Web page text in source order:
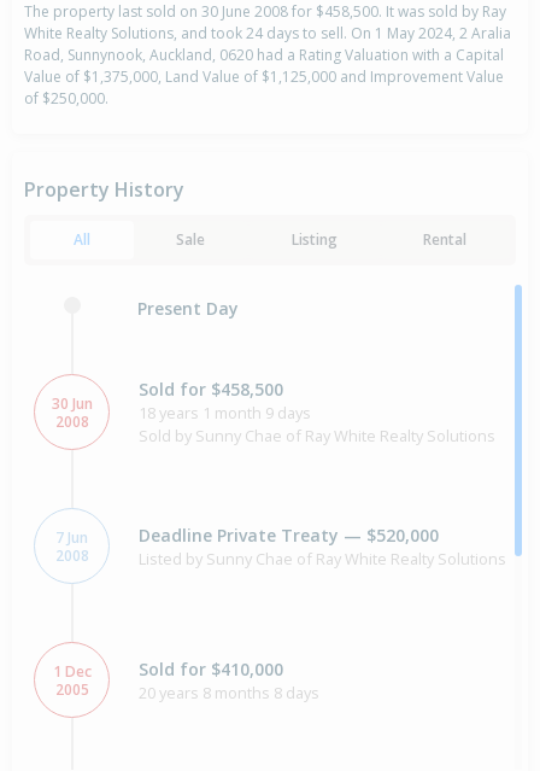
The property last sold on 30 June 2008 for $458,500. It was sold by Ray
White Realty Solutions, and took 24 days to sell. On 1 May 2024, 2 Aralia
Road, Sunnynook, Auckland, 0620 had a Rating Valuation with a Capital
Value of $1,375,000, Land Value of $1,125,000 and Improvement Value
of $250,000.
Property History
All Sale Listing Rental
Present Day
30 Jun
2008
Sold for $458,500
18 years 1 month 9 days
Sold by Sunny Chae of Ray White Realty Solutions
7 Jun
2008
Deadline Private Treaty — $520,000
Listed by Sunny Chae of Ray White Realty Solutions
1 Dec
2005
Sold for $410,000
20 years 8 months 8 days